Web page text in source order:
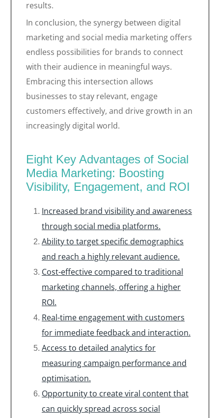
results.
In conclusion, the synergy between digital
marketing and social media marketing offers
endless possibilities for brands to connect
with their audience in meaningful ways.
Embracing this intersection allows
businesses to stay relevant, engage
customers effectively, and drive growth in an
increasingly digital world.
Eight Key Advantages of Social
Media Marketing: Boosting
Visibility, Engagement, and ROI
Increased brand visibility and awareness
through social media platforms.
Ability to target specific demographics
and reach a highly relevant audience.
Cost-effective compared to traditional
marketing channels, offering a higher
ROI.
Real-time engagement with customers
for immediate feedback and interaction.
Access to detailed analytics for
measuring campaign performance and
optimisation.
Opportunity to create viral content that
can quickly spread across social